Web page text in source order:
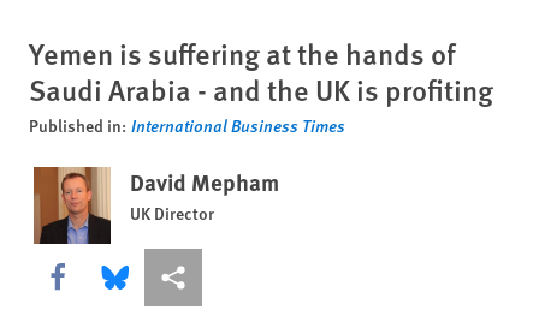
Yemen is suffering at the hands of
Saudi Arabia - and the UK is profiting
Published in: International Business Times
David Mepham
UK Director
Share this via Facebook
Share this via Bluesky
More sharing options